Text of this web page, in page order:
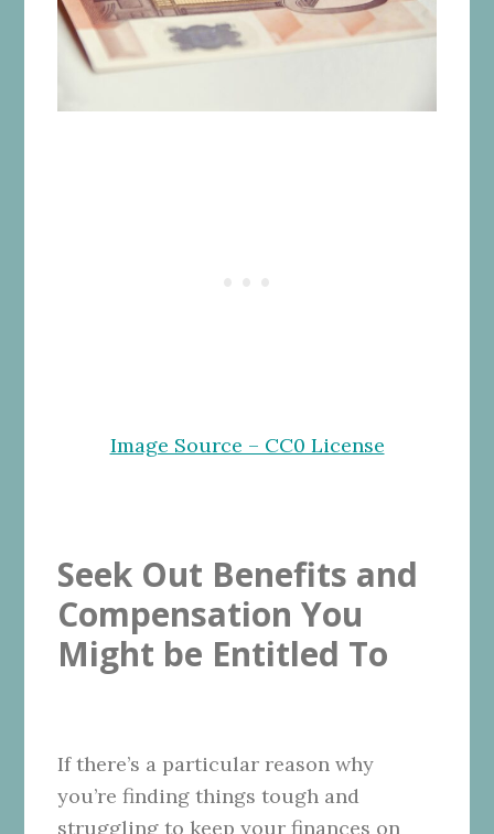
Image Source – CC0 License
Seek Out Benefits and
Compensation You
Might be Entitled To
If there’s a particular reason why
you’re finding things tough and
struggling to keep your finances on